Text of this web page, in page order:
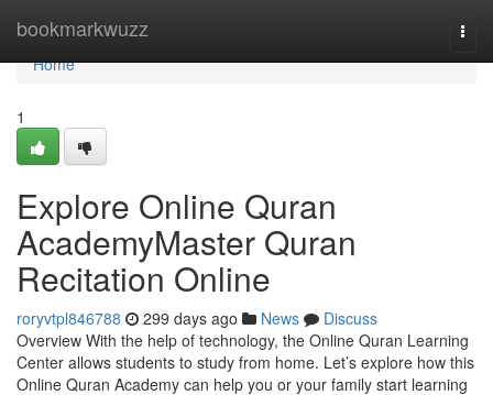
bookmarkwuzz
Home
Home
1
Explore Online Quran
AcademyMaster Quran
Recitation Online
roryvtpl846788 299 days ago News
Discuss
Overview With the help of technology, the Online Quran Learning
Center allows students to study from home. Let’s explore how this
Online Quran Academy can help you or your family start learning